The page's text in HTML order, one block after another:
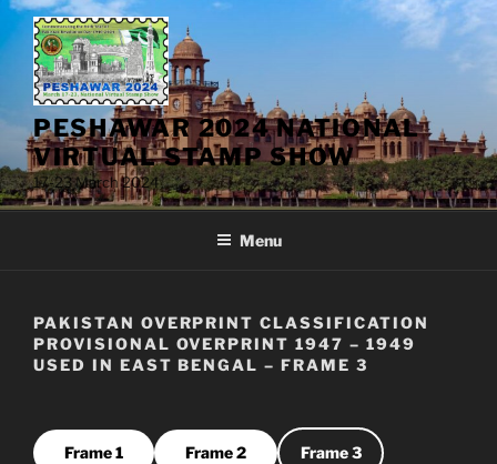
Skip
to
content
PESHAWAR 2024 NATIONAL
VIRTUAL STAMP SHOW
17-23 March 2024
Menu
PAKISTAN OVERPRINT CLASSIFICATION
PROVISIONAL OVERPRINT 1947 – 1949
USED IN EAST BENGAL – FRAME 3
Frame 1 Frame 2 Frame 3